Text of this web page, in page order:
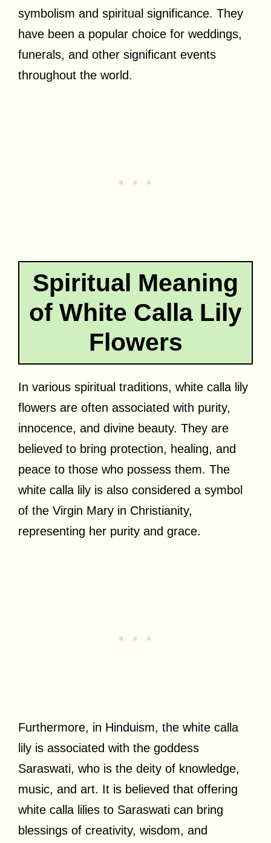
symbolism and spiritual significance. They
have been a popular choice for weddings,
funerals, and other significant events
throughout the world.
Spiritual Meaning
of White Calla Lily
Flowers
In various spiritual traditions, white calla lily
flowers are often associated with purity,
innocence, and divine beauty. They are
believed to bring protection, healing, and
peace to those who possess them. The
white calla lily is also considered a symbol
of the Virgin Mary in Christianity,
representing her purity and grace.
Furthermore, in Hinduism, the white calla
lily is associated with the goddess
Saraswati, who is the deity of knowledge,
music, and art. It is believed that offering
white calla lilies to Saraswati can bring
blessings of creativity, wisdom, and